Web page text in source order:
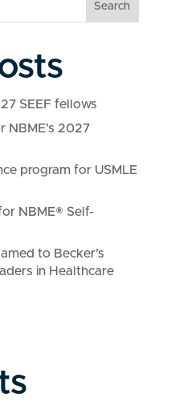
Search
SEEF fellows
NBME’s 2027
program for USMLE
NBME® Self-
to Becker’s
in Healthcare